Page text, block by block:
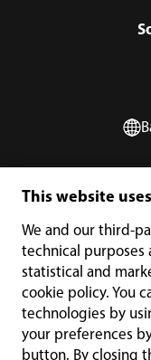
This website
We and our third-
technical purposes
statistical and
cookie policy. You
technologies by
your preferences
button. By closing